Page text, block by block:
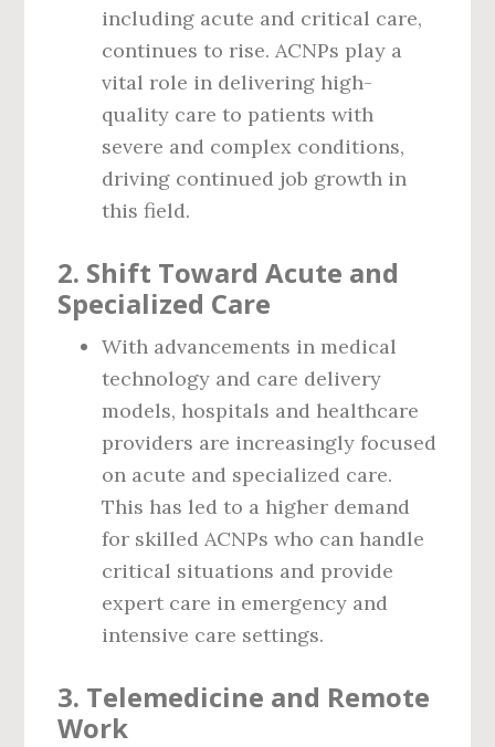
including acute and critical care,
continues to rise. ACNPs play a
vital role in delivering high-
quality care to patients with
severe and complex conditions,
driving continued job growth in
this field.
2. Shift Toward Acute and
Specialized Care
With advancements in medical
technology and care delivery
models, hospitals and healthcare
providers are increasingly focused
on acute and specialized care.
This has led to a higher demand
for skilled ACNPs who can handle
critical situations and provide
expert care in emergency and
intensive care settings.
3. Telemedicine and Remote
Work